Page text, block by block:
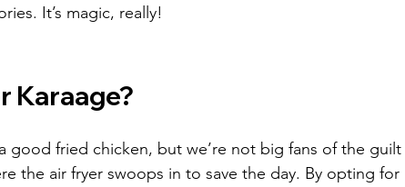
It’s magic, really!
Karaage?
good fried chicken, but we’re not big fans of the guilt
the air fryer swoops in to save the day. By opting for